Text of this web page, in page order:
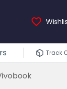
Track